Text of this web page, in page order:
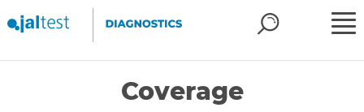
Coverage